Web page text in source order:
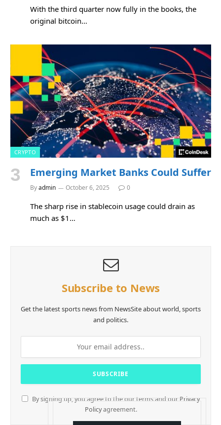
With the third quarter now fully in the books, the
original bitcoin…
CRYPTO
Emerging Market Banks Could Suffer
Byadmin October 6, 2025 0
The sharp rise in stablecoin usage could drain as
much as $1…
Subscribe to News
Get the latest sports news from NewsSite about world, sports
and politics.
By signing up, you agree to the our terms and our Privacy
Policyagreement.